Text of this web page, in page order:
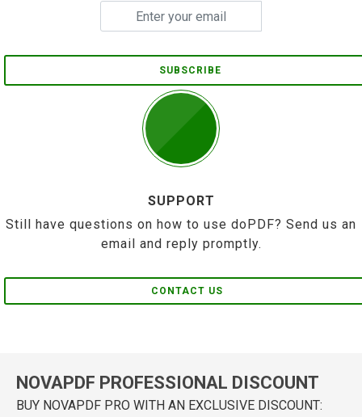
SUBSCRIBE
SUPPORT
Still have questions on how to use doPDF? Send us an
email and reply promptly.
CONTACT US
NOVAPDF PROFESSIONAL DISCOUNT
BUY NOVAPDF PRO WITH AN EXCLUSIVE DISCOUNT: